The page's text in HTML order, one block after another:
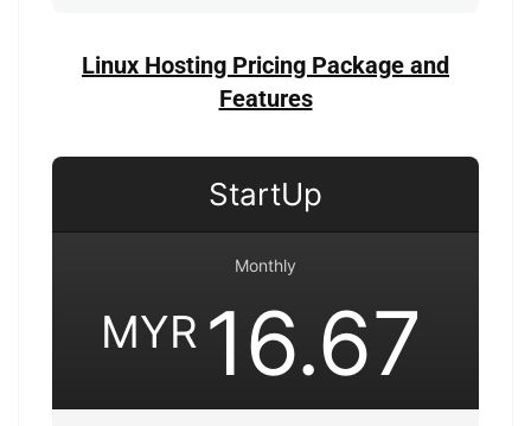
Linux Hosting Pricing Package and
Features
StartUp
Monthly
MYR 16.67